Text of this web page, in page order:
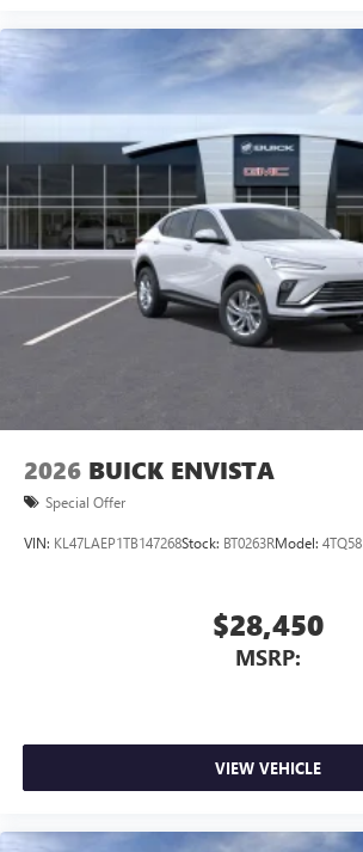
2026 BUICK ENVISTA
Special Offer
VIN: KL47LAEP1TB147268Stock: BT0263RModel: 4TQ58
$28,450
MSRP:
VIEW VEHICLE